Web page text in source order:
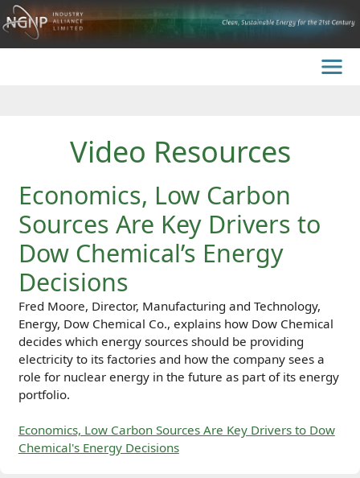
Video Resources
Economics, Low Carbon
Sources Are Key Drivers to
Dow Chemical’s Energy
Decisions
Fred Moore, Director, Manufacturing and Technology,
Energy, Dow Chemical Co., explains how Dow Chemical
decides which energy sources should be providing
electricity to its factories and how the company sees a
role for nuclear energy in the future as part of its energy
portfolio.
Economics, Low Carbon Sources Are Key Drivers to Dow
Chemical's Energy Decisions